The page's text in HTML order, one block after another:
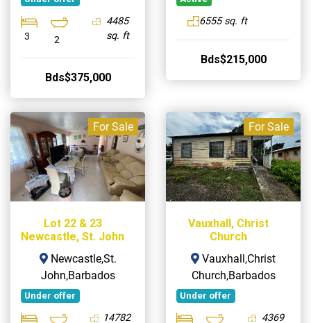
3 2
4485
sq. ft
Bds$375,000
6555 sq. ft
Bds$215,000
For Sale
Lot 22 & 23
Newcastle, St. John
Newcastle,St.
John,Barbados
Under offer
14782
For Sale
Vauxhall, Christ
Church
Vauxhall,Christ
Church,Barbados
Under offer
4369